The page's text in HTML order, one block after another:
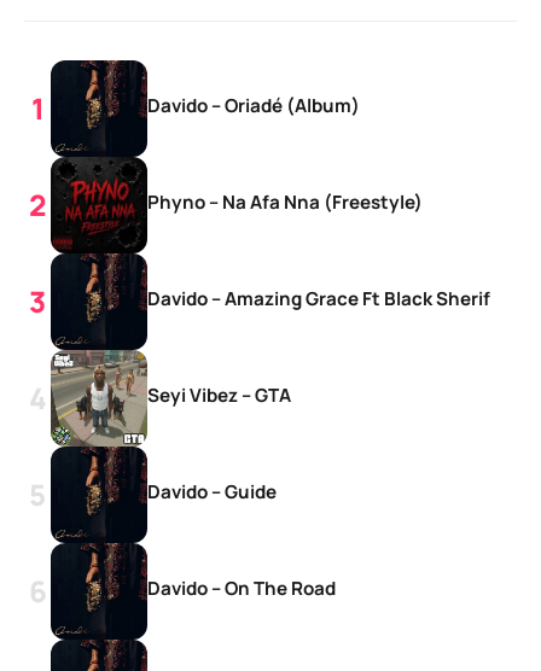
Davido – Oriadé (Album)
Phyno – Na Afa Nna (Freestyle)
Davido – Amazing Grace Ft Black Sherif
Seyi Vibez – GTA
Davido – Guide
Davido – On The Road